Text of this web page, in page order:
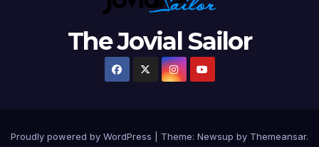
The Jovial Sailor
Proudly powered by WordPress Theme: Newsup by Themeansar.